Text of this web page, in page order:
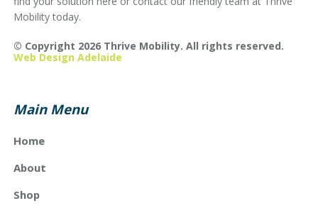
Mobility today.
© Copyright 2026 Thrive Mobility. All rights reserved.
Web Design Adelaide
Main Menu
Home
About
Shop